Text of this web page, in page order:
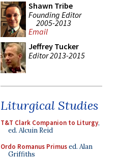
Shawn Tribe
Founding Editor
2005-2013
Email
Jeffrey Tucker
Editor 2013-2015
Liturgical Studies
T&T Clark Companion to Liturgy,
ed. Alcuin Reid
Ordo Romanus Primused. Alan
Griffiths